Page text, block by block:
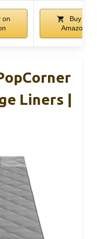
on
Buy on
Amazon
Liners |